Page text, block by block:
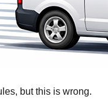
but this is wrong.